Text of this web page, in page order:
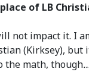
of LB
not impact it. I
(Kirksey), but
the math, though